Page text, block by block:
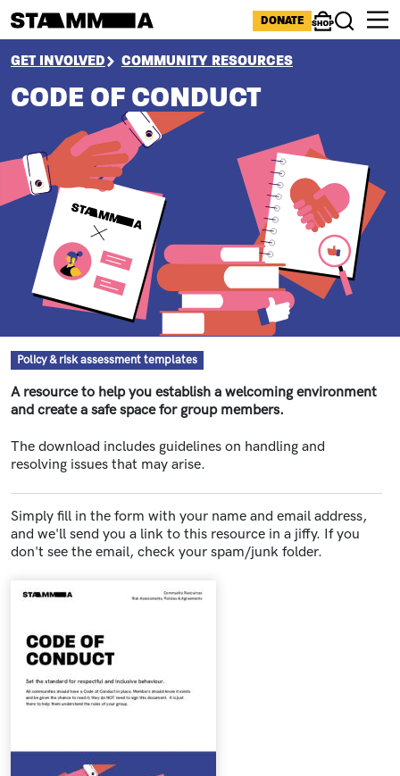
ICONS MENU
DONATE
ShopSearch
BREADCRUMB
GET INVOLVED COMMUNITY RESOURCES
CODE OF CONDUCT
Resource type
Policy & risk assessment templates
A resource to help you establish a welcoming environment
and create a safe space for group members.
The download includes guidelines on handling and
resolving issues that may arise.
Simply fill in the form with your name and email address,
and we'll send you a link to this resource in a jiffy. If you
don't see the email, check your spam/junk folder.
Document